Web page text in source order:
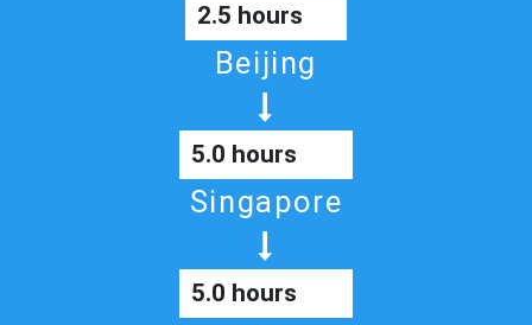
2.5 hours
Beijing
5.0 hours
Singapore
5.0 hours